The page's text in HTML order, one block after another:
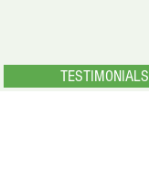
TESTIMONIALS